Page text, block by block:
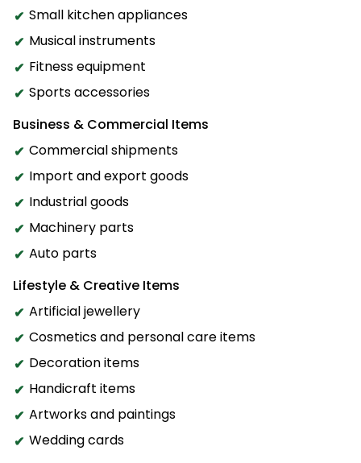
Small kitchen appliances
Musical instruments
Fitness equipment
Sports accessories
Business & Commercial Items
Commercial shipments
Import and export goods
Industrial goods
Machinery parts
Auto parts
Lifestyle & Creative Items
Artificial jewellery
Cosmetics and personal care items
Decoration items
Handicraft items
Artworks and paintings
Wedding cards